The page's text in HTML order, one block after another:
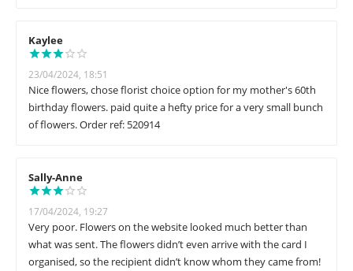
Kaylee
23/04/2024, 18:51
Nice flowers, chose florist choice option for my mother's 60th
birthday flowers. paid quite a hefty price for a very small bunch
of flowers. Order ref: 520914
Sally-Anne
17/04/2024, 19:27
Very poor. Flowers on the website looked much better than
what was sent. The flowers didn’t even arrive with the card I
organised, so the recipient didn’t know whom they came from!